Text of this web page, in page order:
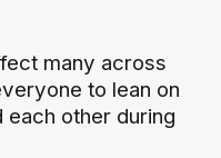
many across
to lean on
other during